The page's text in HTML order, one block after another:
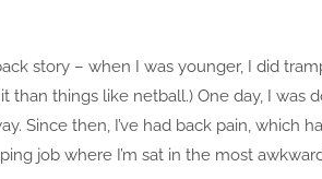
story – when I was younger, I did
than things like netball.) One day, I
Since then, I’ve had back pain, which
job where I’m sat in the most